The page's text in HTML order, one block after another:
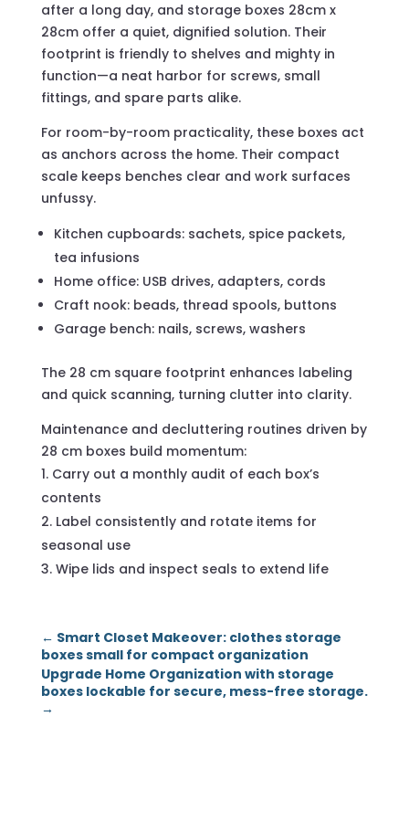
after a long day, and storage boxes 28cm x
28cm offer a quiet, dignified solution. Their
footprint is friendly to shelves and mighty in
function—a neat harbor for screws, small
fittings, and spare parts alike.
For room-by-room practicality, these boxes act
as anchors across the home. Their compact
scale keeps benches clear and work surfaces
unfussy.
Kitchen cupboards: sachets, spice packets,
tea infusions
Home office: USB drives, adapters, cords
Craft nook: beads, thread spools, buttons
Garage bench: nails, screws, washers
The 28 cm square footprint enhances labeling
and quick scanning, turning clutter into clarity.
Maintenance and decluttering routines driven by
28 cm boxes build momentum:
Carry out a monthly audit of each box’s
contents
Label consistently and rotate items for
seasonal use
Wipe lids and inspect seals to extend life
← Smart Closet Makeover: clothes storage
boxes small for compact organization
Upgrade Home Organization with storage
boxes lockable for secure, mess-free storage.
→